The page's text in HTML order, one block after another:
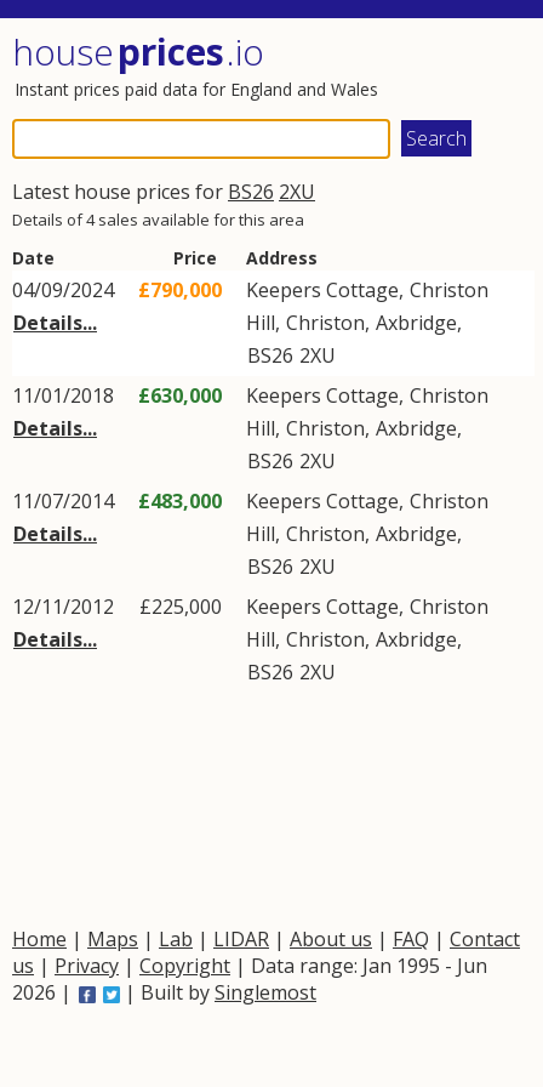
houseprices.io
Instant prices paid data for England and Wales
Latest house prices for BS26 2XU
Details of 4 sales available for this area
Date Price Address
04/09/2024
Details...
£790,000 Keepers Cottage, Christon
Hill, Christon, Axbridge,
BS26 2XU
11/01/2018
Details...
£630,000 Keepers Cottage, Christon
Hill, Christon, Axbridge,
BS26 2XU
11/07/2014
Details...
£483,000 Keepers Cottage, Christon
Hill, Christon, Axbridge,
BS26 2XU
12/11/2012
Details...
£225,000 Keepers Cottage, Christon
Hill, Christon, Axbridge,
BS26 2XU
Home | Maps | Lab | LIDAR | About us | FAQ | Contact
us | Privacy | Copyright | Data range: Jan 1995 - Jun
2026 |
| Built bySinglemost